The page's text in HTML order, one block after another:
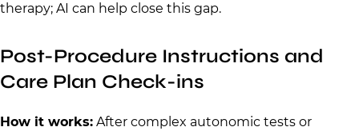
therapy; AI can help close this gap.
Post-Procedure Instructions and
Care Plan Check-ins
How it works: After complex autonomic tests or